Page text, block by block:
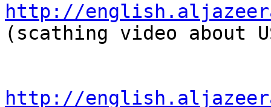
http://
(scathing video about
http://